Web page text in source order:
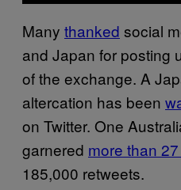
Many thanked social
and Japan for posting
of the exchange. A
altercation has been
on Twitter. One
garnered more than
185,000 retweets.